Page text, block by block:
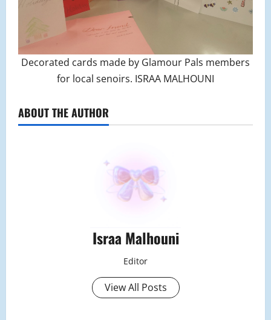
Decorated cards made by Glamour Pals members
for local senoirs. ISRAA MALHOUNI
ABOUT THE AUTHOR
Israa Malhouni
Editor
View All Posts